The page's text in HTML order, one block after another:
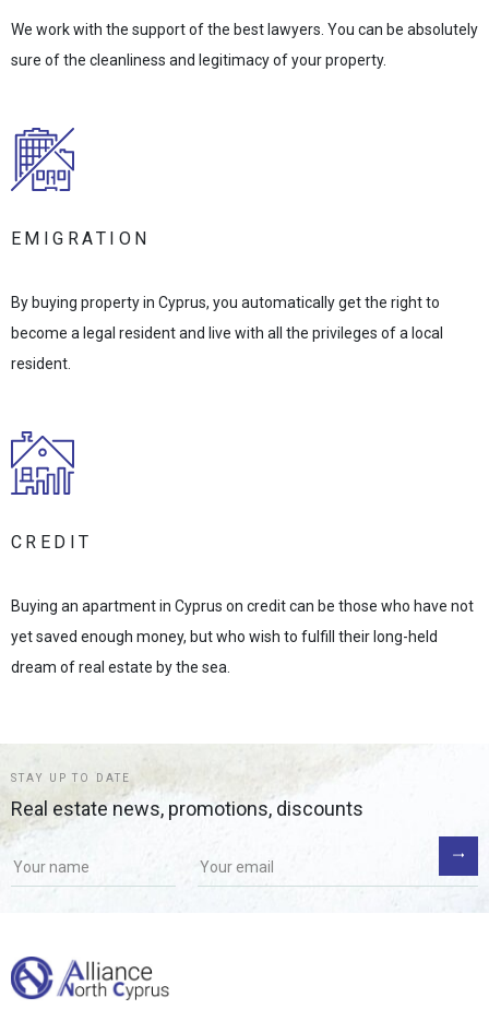
We work with the support of the best lawyers. You can be absolutely
sure of the cleanliness and legitimacy of your property.
EMIGRATION
By buying property in Cyprus, you automatically get the right to
become a legal resident and live with all the privileges of a local
resident.
CREDIT
Buying an apartment in Cyprus on credit can be those who have not
yet saved enough money, but who wish to fulfill their long-held
dream of real estate by the sea.
STAY UP TO DATE
Real estate news, promotions, discounts